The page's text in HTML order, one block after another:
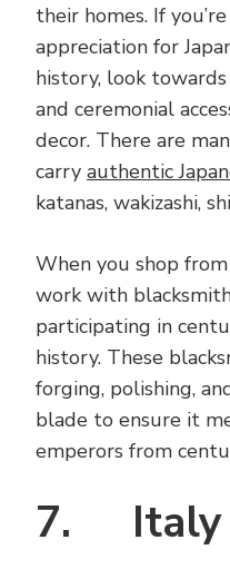
their homes. If
appreciation for
history, look
and ceremonial
decor. There are
carry authentic
katanas, wakizashi,
When you shop
work with
participating in
history. These
forging, polishing,
blade to ensure it
emperors from
7. Italy